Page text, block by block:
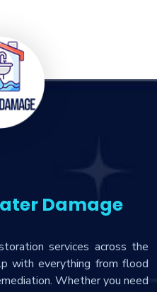
Damage
services across the
with everything from flood
Whether you need